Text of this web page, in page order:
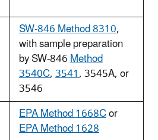
SW-846 Method 8310,
with sample preparation
by SW-846Method
3540C,3541, 3545A, or
3546
EPA Method 1668Cor
EPA Method 1628